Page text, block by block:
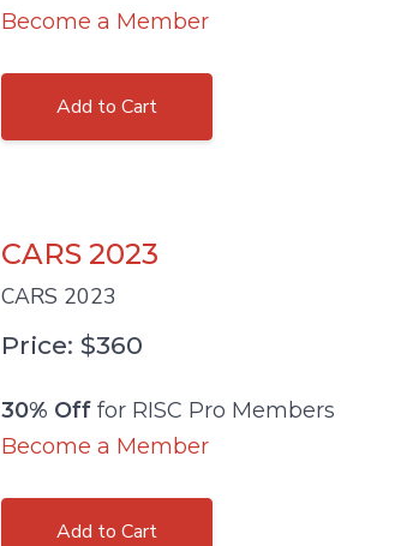
Become a Member
Add to Cart
CARS 2023
CARS 2023
Price: $360
30% Off for RISC Pro Members
Become a Member
Add to Cart